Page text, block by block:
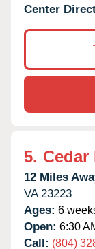
Center
5. Cedar
12 Miles
VA 23223
Ages: 6
Open: 6:30
Call: (804)